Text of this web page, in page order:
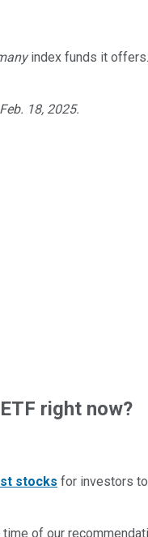
index funds it
18, 2025.
right now?
stocks for investors
of our